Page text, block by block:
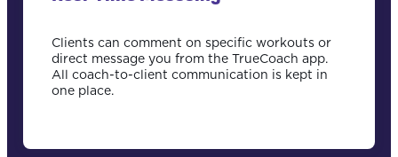
Clients can comment on specific workouts or
direct message you from the TrueCoach app.
All coach-to-client communication is kept in
one place.